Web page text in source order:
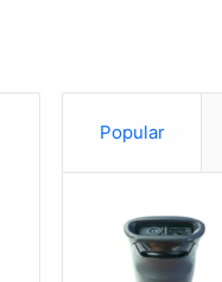
Popular